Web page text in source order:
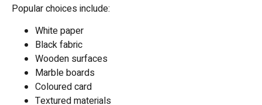
Popular choices include:
White paper
Black fabric
Wooden surfaces
Marble boards
Coloured card
Textured materials